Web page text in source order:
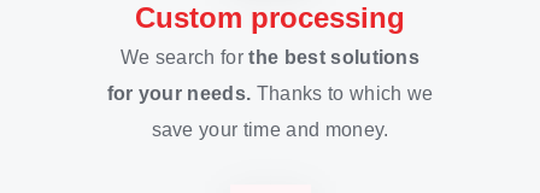
Custom processing
We search forthe best solutions
for your needs. Thanks to which we
save your time and money.